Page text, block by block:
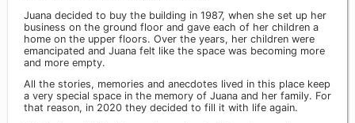
Juana decided to buy the building in 1987, when she set up her
business on the ground floor and gave each of her children a
home on the upper floors. Over the years, her children were
emancipated and Juana felt like the space was becoming more
and more empty.
All the stories, memories and anecdotes lived in this place keep
a very special space in the memory of Juana and her family. For
that reason, in 2020 they decided to fill it with life again.